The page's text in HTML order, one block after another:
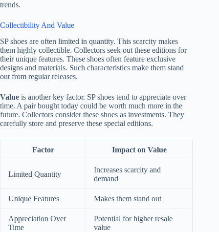
trends.
Collectibility And Value
SP shoes are often limited in quantity. This scarcity makes
them highly collectible. Collectors seek out these editions for
their unique features. These shoes often feature exclusive
designs and materials. Such characteristics make them stand
out from regular releases.
Value is another key factor. SP shoes tend to appreciate over
time. A pair bought today could be worth much more in the
future. Collectors consider these shoes as investments. They
carefully store and preserve these special editions.
Factor Impact on Value
Limited Quantity
Increases scarcity and
demand
Unique Features Makes them stand out
Appreciation Over
Time
Potential for higher resale
value